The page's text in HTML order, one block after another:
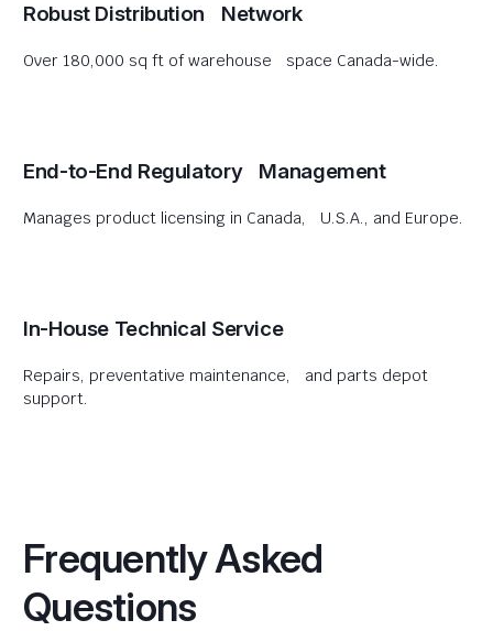
Robust Distribution Network
Over 180,000 sq ft of warehouse space Canada-wide.
End-to-End Regulatory Management
Manages product licensing in Canada, U.S.A., and Europe.
In-House Technical Service
Repairs, preventative maintenance, and parts depot
support.
Frequently Asked
Questions